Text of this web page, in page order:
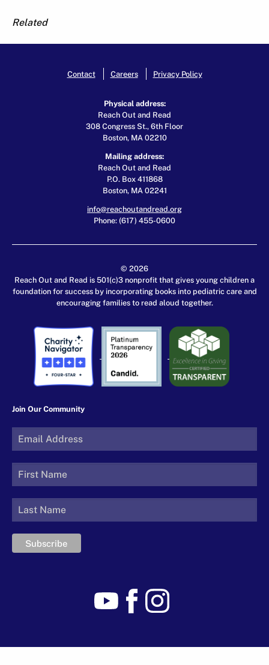
Related
Contact Careers Privacy Policy
Physical address:
Reach Out and Read
308 Congress St., 6th Floor
Boston, MA 02210
Mailing address:
Reach Out and Read
P.O. Box 411868
Boston, MA 02241
info@reachoutandread.org
Phone: (617) 455-0600
© 2026
Reach Out and Read is 501(c)3 nonprofit that gives young children a
foundation for success by incorporating books into pediatric care and
encouraging families to read aloud together.
Join Our Community